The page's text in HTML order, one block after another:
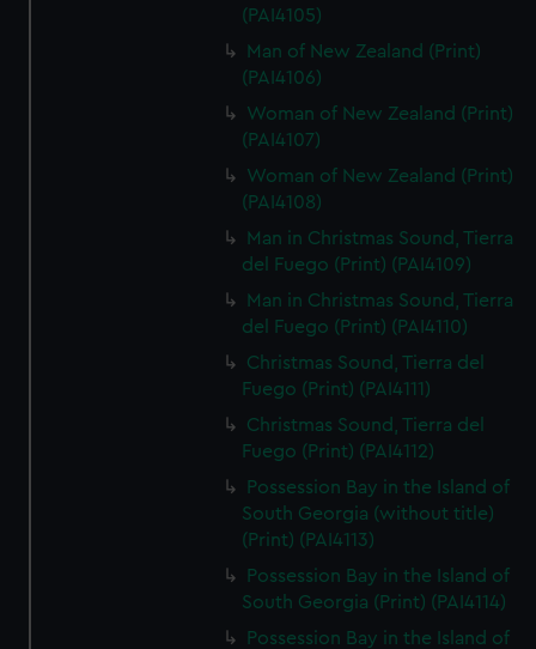
(PAI4105)
Man of New Zealand (Print)
(PAI4106)
Woman of New Zealand (Print)
(PAI4107)
Woman of New Zealand (Print)
(PAI4108)
Man in Christmas Sound, Tierra
del Fuego (Print) (PAI4109)
Man in Christmas Sound, Tierra
del Fuego (Print) (PAI4110)
Christmas Sound, Tierra del
Fuego (Print) (PAI4111)
Christmas Sound, Tierra del
Fuego (Print) (PAI4112)
Possession Bay in the Island of
South Georgia (without title)
(Print) (PAI4113)
Possession Bay in the Island of
South Georgia (Print) (PAI4114)
Possession Bay in the Island of